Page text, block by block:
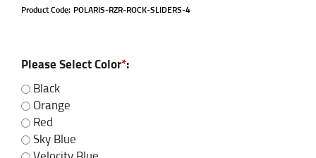
Product Code: POLARIS-RZR-ROCK-SLIDERS-4
Please Select Color*:
Black
Orange
Red
Sky Blue